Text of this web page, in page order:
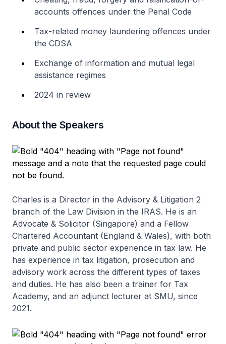
accounts offences under the Penal Code
Tax-related money laundering offences under
the CDSA
Exchange of information and mutual legal
assistance regimes
2024 in review
About the Speakers
Charles is a Director in the Advisory & Litigation 2
branch of the Law Division in the IRAS. He is an
Advocate & Solicitor (Singapore) and a Fellow
Chartered Accountant (England & Wales), with both
private and public sector experience in tax law. He
has experience in tax litigation, prosecution and
advisory work across the different types of taxes
and duties. He has also been a trainer for Tax
Academy, and an adjunct lecturer at SMU, since
2021.